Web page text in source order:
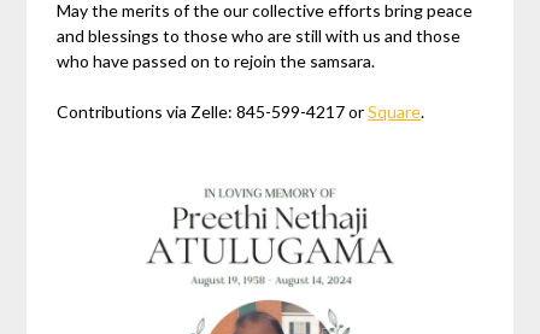
May the merits of the our collective efforts bring peace
and blessings to those who are still with us and those
who have passed on to rejoin the samsara.
Contributions via Zelle: 845-599-4217 orSquare.